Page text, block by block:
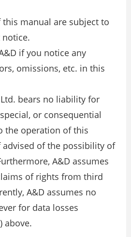
manual are subject to
if you notice any
omissions, etc. in this
bears no liability for
or consequential
the operation of this
advised of the possibility of
A&D assumes
of rights from third
A&D assumes no
for data losses
above.